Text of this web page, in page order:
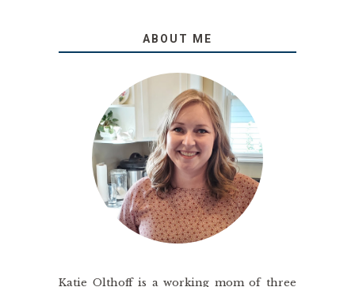
who lives on a farm in Iowa. She is a